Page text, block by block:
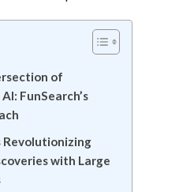
of
FunSearch’s
Revolutionizing
with Large